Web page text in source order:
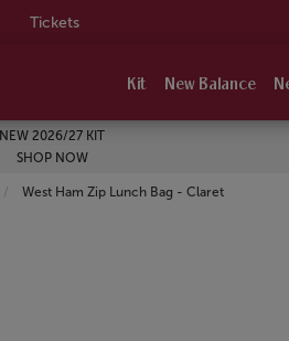
Tickets
Kit New Balance
NEW 2026/27 KIT
SHOP NOW
Current:
West Ham Zip Lunch Bag - Claret